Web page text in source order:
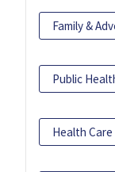
Family &
Public
Health